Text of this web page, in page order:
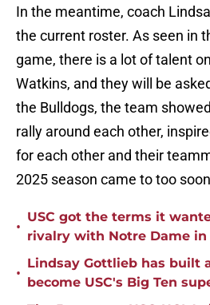
In the meantime, coach
the current roster. As seen in
game, there is a lot of talent
Watkins, and they will be
the Bulldogs, the team
rally around each other,
for each other and their
2025 season came to too
•
USC got the terms it
rivalry with Notre Dame in
•
Lindsay Gottlieb has built
become USC's Big Ten